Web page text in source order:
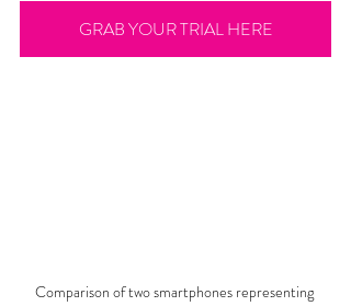
GRAB YOUR TRIAL HERE
Comparison of two smartphones representing